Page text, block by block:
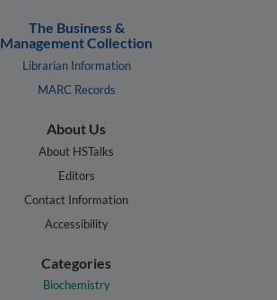
The Business &
Management Collection
Librarian Information
MARC Records
About Us
About HSTalks
Editors
Contact Information
Accessibility
Categories
Biochemistry